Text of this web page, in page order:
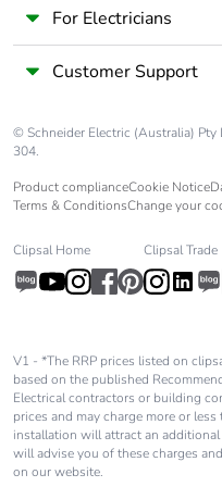
For Electricians
Customer Support
© Schneider Electric (Australia)
304.
Product complianceCookie Notice
Terms & ConditionsChange your
Clipsal Home Clipsal Trade
V1 - *The RRP prices listed on
based on the published
Electrical contractors or building
prices and may charge more or
installation will attract an
will advise you of these charges
on our website.